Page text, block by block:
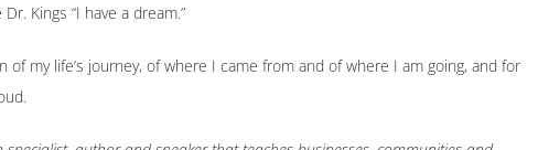
Kings “I have a dream.”
of my life’s journey, of where I came from and of where I am going, and for